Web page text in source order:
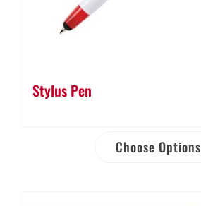
Stylus Pen
Choose Options